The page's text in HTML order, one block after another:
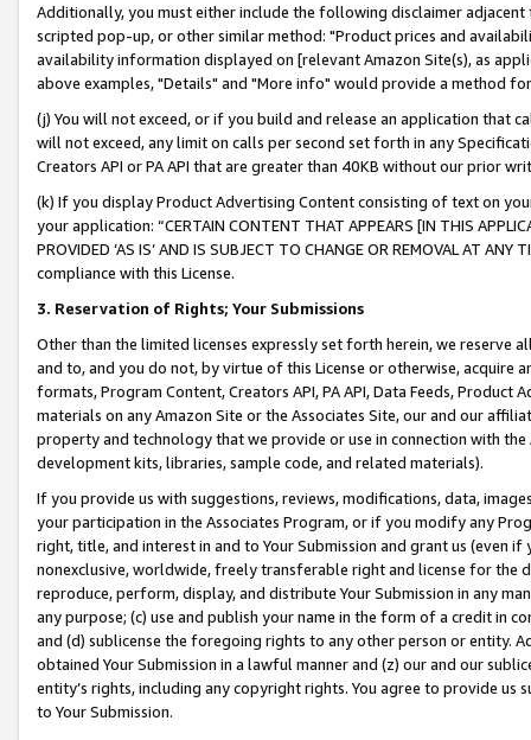
Additionally, you must either include the following disclaimer
scripted pop-up, or other similar method: "Product prices and
availability information displayed on [relevant Amazon Site(s), as
above examples, "Details" and "More info" would provide a method
(j) You will not exceed, or if you build and release an application that
will not exceed, any limit on calls per second set forth in any
Creators API or PA API that are greater than 40KB without our prior
(k) If you display Product Advertising Content consisting of text on
your application: “CERTAIN CONTENT THAT APPEARS [IN THIS
PROVIDED ‘AS IS’ AND IS SUBJECT TO CHANGE OR REMOVAL AT
compliance with this License.
3. Reservation of Rights; Your Submissions
Other than the limited licenses expressly set forth herein, we
and to, and you do not, by virtue of this License or otherwise, acquire
formats, Program Content, Creators API, PA API, Data Feeds,
materials on any Amazon Site or the Associates Site, our and our
property and technology that we provide or use in connection with
development kits, libraries, sample code, and related materials).
If you provide us with suggestions, reviews, modifications, data,
your participation in the Associates Program, or if you modify any
right, title, and interest in and to Your Submission and grant us (even
nonexclusive, worldwide, freely transferable right and license for
reproduce, perform, display, and distribute Your Submission in any
any purpose; (c) use and publish your name in the form of a credit in
and (d) sublicense the foregoing rights to any other person or entity.
obtained Your Submission in a lawful manner and (z) our and our
entity’s rights, including any copyright rights. You agree to provide us
to Your Submission.